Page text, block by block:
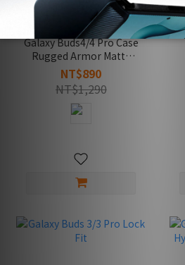
Galaxy Buds4/4 Pro Case
Rugged Armor Matte
Black-防摔保護殼(黑)
NT$890
NT$1,290